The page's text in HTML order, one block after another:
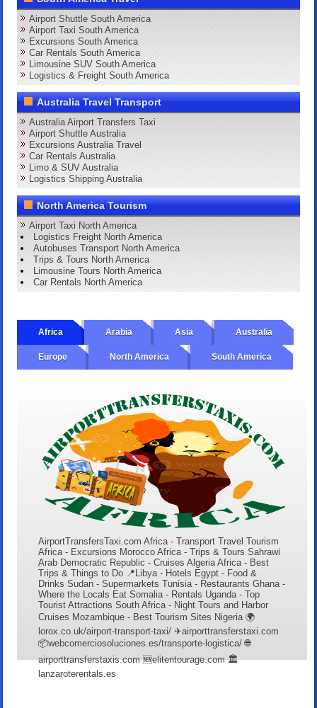
Airport Shuttle South America
Airport Taxi South America
Excursions South America
Car Rentals South America
Limousine SUV South America
Logistics & Freight South America
Australia Travel Transport
Australia Airport Transfers Taxi
Airport Shuttle Australia
Excursions Australia Travel
Car Rentals Australia
Limo & SUV Australia
Logistics Shipping Australia
North America Tourism
Airport Taxi North America
Logistics Freight North America
Autobuses Transport North America
Trips & Tours North America
Limousine Tours North America
Car Rentals North America
Africa Arabia Asia Australia
Europe North America South America
AirportTransfersTaxi.com Africa - Transport Travel Tourism
Africa - Excursions Morocco Africa - Trips & Tours Sahrawi
Arab Democratic Republic - Cruises Algeria Africa - Best
Trips & Things to Do 📍Libya - Hotels Egypt - Food &
Drinks Sudan - Supermarkets Tunisia - Restaurants Ghana -
Where the Locals Eat Somalia - Rentals Uganda - Top
Tourist Attractions South Africa - Night Tours and Harbor
Cruises Mozambique - Best Tourism Sites Nigeria 🌍
lorox.co.uk/airport-transport-taxi/ ✈airporttransferstaxi.com
📦webcomerciosoluciones.es/transporte-logistica/ 🌐
airporttransferstaxis.com 🆕elitentourage.com 🏛️
lanzaroterentals.es